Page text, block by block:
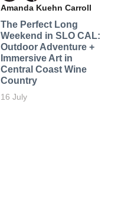
Amanda Kuehn Carroll
The Perfect Long
Weekend in SLO CAL:
Outdoor Adventure +
Immersive Art in
Central Coast Wine
Country
16 July